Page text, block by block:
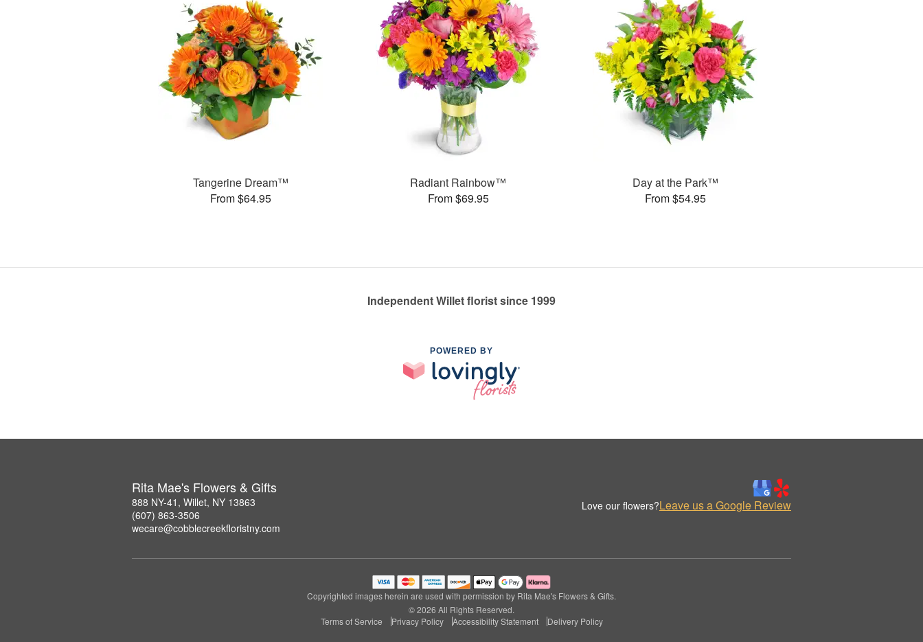
Tangerine Dream™
From $64.95
Radiant Rainbow™
From $69.95
Day at the Park™
From $54.95
Independent Willet florist since 1999
POWERED BY
Rita Mae's Flowers & Gifts
888 NY-41, Willet, NY 13863
(607) 863-3506
wecare@cobblecreekfloristny.com
Love our flowers?Leave us a Google Review
Copyrighted images herein are used with permission by Rita Mae's Flowers & Gifts.
© 2026 All Rights Reserved.
Terms of Service
Privacy Policy Accessibility Statement Delivery Policy